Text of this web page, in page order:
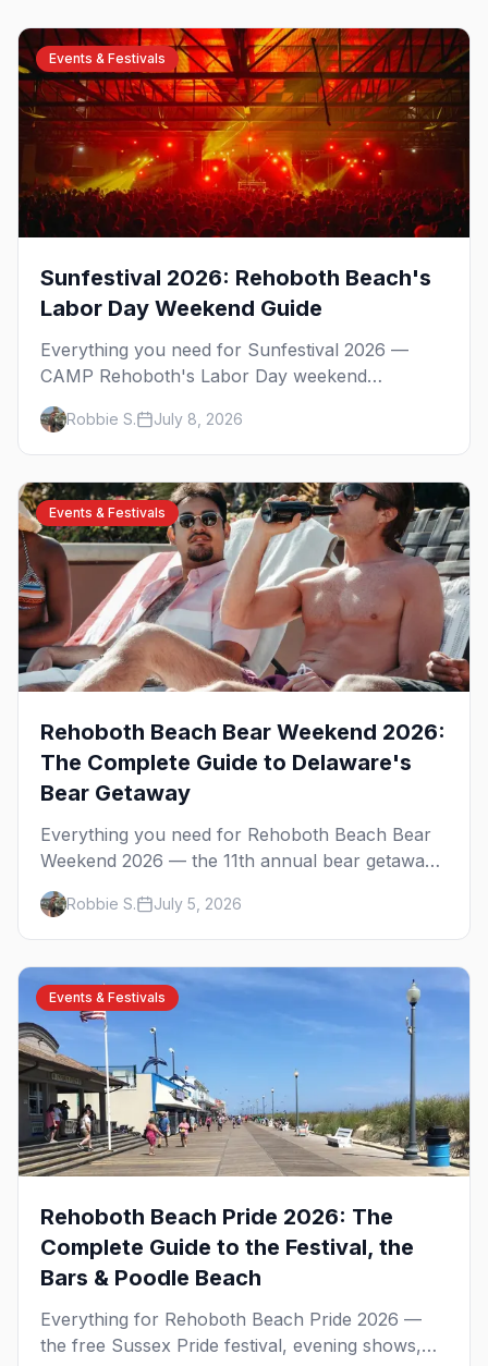
Events & Festivals
Sunfestival 2026: Rehoboth Beach's
Labor Day Weekend Guide
Everything you need for Sunfestival 2026 —
CAMP Rehoboth's Labor Day weekend
celebration at Rehoboth Beach, with the David
Archuleta headline show, the Night of Dance,
Poodle Beach, the best gay bars, and where to
stay.
Robbie S. July 8, 2026
Events & Festivals
Rehoboth Beach Bear Weekend 2026:
The Complete Guide to Delaware's
Bear Getaway
Everything you need for Rehoboth Beach Bear
Weekend 2026 — the 11th annual bear getaway
on the Delaware shore. The Atlantic Sands
parties, Gordon's Pond, Poodle Beach, the best
bear bars, and where to stay.
Robbie S. July 5, 2026
Events & Festivals
Rehoboth Beach Pride 2026: The
Complete Guide to the Festival, the
Bars & Poodle Beach
Everything for Rehoboth Beach Pride 2026 —
the free Sussex Pride festival, evening shows,